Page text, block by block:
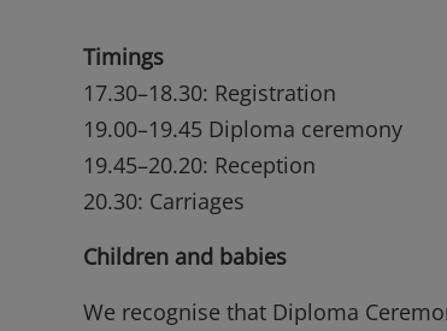
Timings
17.30–18.30: Registration
19.00–19.45 Diploma ceremony
19.45–20.20: Reception
20.30: Carriages
Children and babies
We recognise that Diploma